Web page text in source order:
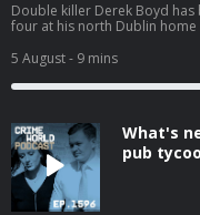
Double killer Derek Boyd
four at his north Dublin
Circuit Court. Nicola speaks to Eimear Rabbitt about the 31-year-old killer
and his chaotic lifestyle that
people. Hosted on
5 August- 9 mins
What's
pub